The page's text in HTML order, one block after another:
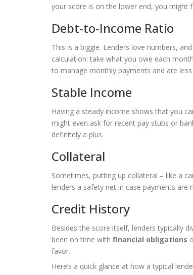
your score is on the lower end, you might
Debt-to-Income Ratio
This is a biggie. Lenders love numbers,
calculation: take what you owe each
to manage monthly payments and are
Stable Income
Having a steady income shows that you
might even ask for recent pay stubs or
definitely a plus.
Collateral
Sometimes, putting up collateral – like a
lenders a safety net in case payments
Credit History
Besides the score itself, lenders typically
been on time with financial obligations
favor.
Here’s a quick glance at how a typical